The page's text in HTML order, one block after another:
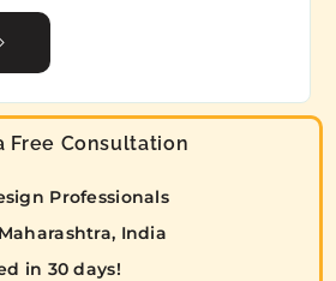
Free Consultation
Professionals
India
in 30 days!